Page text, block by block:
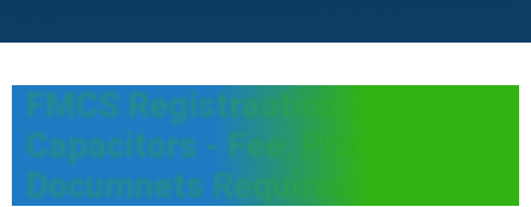
FMCS Registraation for
Capacitors - Fee, Process &
Documnets Required